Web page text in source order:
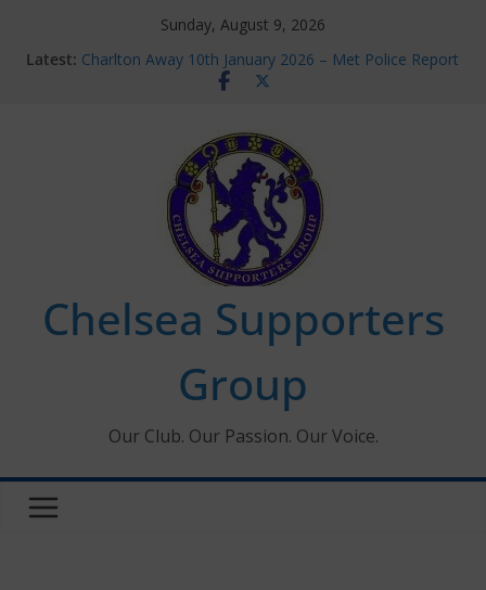
Sunday, August 9, 2026
Latest: Charlton Away 10th January 2026 – Met Police Report
Chelsea’s 2026/27 Women’s Super League fixtures
new contracts so far
Ticket Application Window information for members
Chelsea Supporters Tournament 2026
Chelsea Supporters
Group
Our Club. Our Passion. Our Voice.